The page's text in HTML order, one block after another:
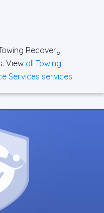
Recovery
View all Towing
Services services.